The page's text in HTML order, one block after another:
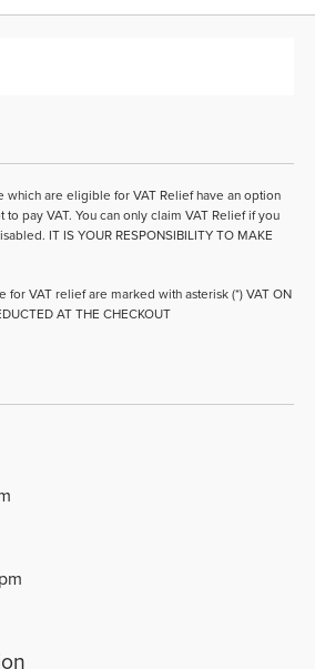
which are eligible for VAT Relief have an option
to pay VAT. You can only claim VAT Relief if you
IT IS YOUR RESPONSIBILITY TO MAKE
for VAT relief are marked with asterisk (*) VAT ON
AT THE CHECKOUT